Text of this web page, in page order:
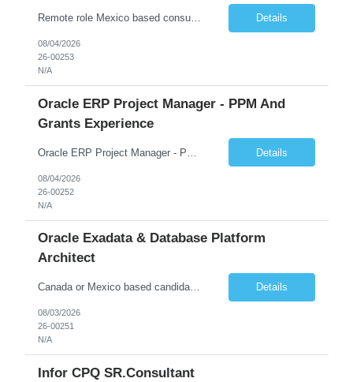
Remote role Mexico based consultants only 6 months + possible extensions Good communication skills POSITION SUMMARY In this role, the resource will be working on client projects as a functional consultant and solution architect. The resource will be responsible for providing solutions, completing configurations, preparing functional design documents for custom solutions, docume... Details
08/04/2026
26-00253
N/A
Oracle ERP Project Manager - PPM And
Grants Experience
Details
08/04/2026
26-00252
N/A
Oracle Exadata & Database Platform
Architect
Canada or Mexico based candidates preferred Remote 100% Duration - 6 months with possible extensions Good communication skills Exadata X10 or X11M experience and ZDLRA is a MUST Job Summary We are seeking a highly skilled Senior Oracle Platform Architect with deep expertise in Oracle Exadata, Zero Data Loss Recovery Appliance (ZDLRA), and Oracle Enterprise Manager (OEM). The ide... Details
08/03/2026
26-00251
N/A
Infor CPQ SR.Consultant